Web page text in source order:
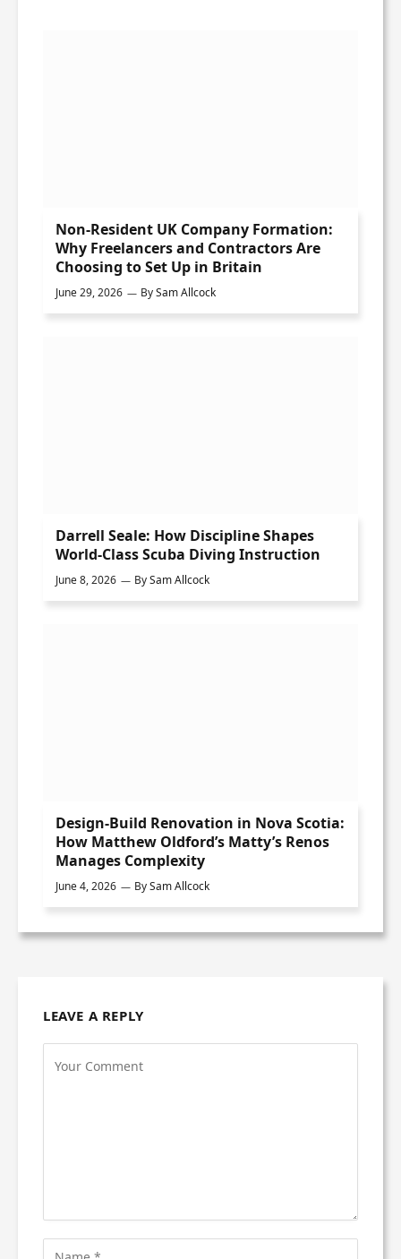
Non-Resident UK Company Formation:
Why Freelancers and Contractors Are
Choosing to Set Up in Britain
June 29, 2026 BySam Allcock
Darrell Seale: How Discipline Shapes
World-Class Scuba Diving Instruction
June 8, 2026 BySam Allcock
Design-Build Renovation in Nova Scotia:
How Matthew Oldford’s Matty’s Renos
Manages Complexity
June 4, 2026 BySam Allcock
LEAVE A REPLY